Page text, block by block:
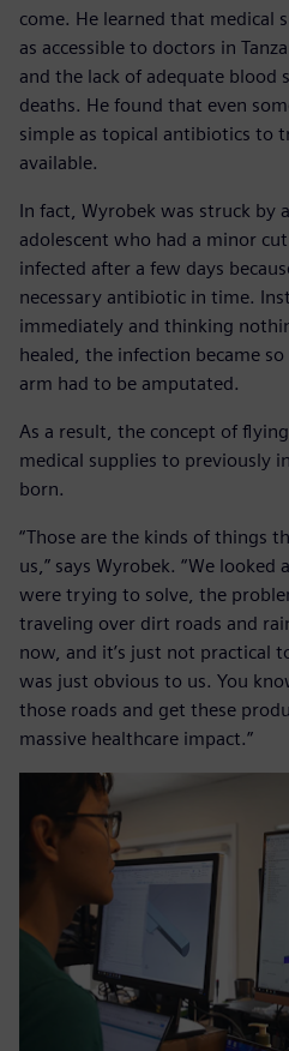
come. He learned that medical
as accessible to doctors in
and the lack of adequate blood
deaths. He found that even
simple as topical antibiotics to
available.
In fact, Wyrobek was struck by
adolescent who had a minor
infected after a few days
necessary antibiotic in time.
immediately and thinking
healed, the infection became
arm had to be amputated.
As a result, the concept of
medical supplies to previously
born.
“Those are the kinds of things
us,” says Wyrobek. “We
were trying to solve, the
traveling over dirt roads and
now, and it’s just not practical
was just obvious to us. You
those roads and get these
massive healthcare impact.”